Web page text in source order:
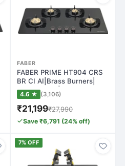
FABER
FABER PRIME HT904 CRS
BR CI AI|Brass Burners|
Metal Knobs|…
4.6 ★ (3,106)
₹21,199₹27,990
Save ₹6,791 (24% off)
7% OFF